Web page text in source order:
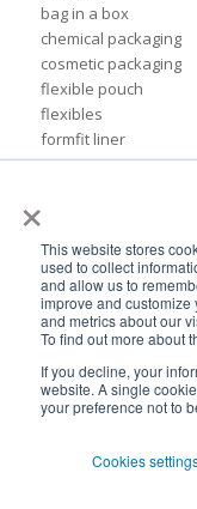
×
This website stores
used to collect
and allow us to
improve and
and metrics about our
To find out more about
If you decline, your
website. A single
your preference not to
Cookies
bag in a box
chemical packaging
cosmetic packaging
flexible pouch
flexibles
formfit liner
inserts
petroleum packaging
pillow bag
pillow liner
pillow liners
reclosable pouches
recyclable packaging
recycling
side-gusseted
sustainability
CDF Europe